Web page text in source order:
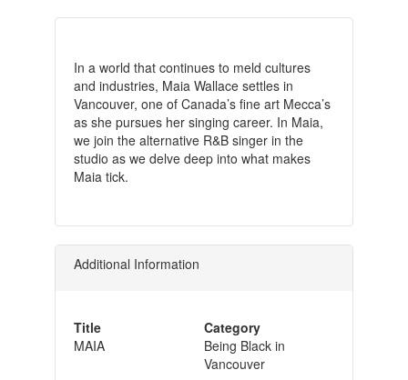
In a world that continues to meld cultures
and industries, Maia Wallace settles in
Vancouver, one of Canada’s fine art Mecca’s
as she pursues her singing career. In Maia,
we join the alternative R&B singer in the
studio as we delve deep into what makes
Maia tick.
Additional Information
Title
MAIA
Category
Being Black in
Vancouver